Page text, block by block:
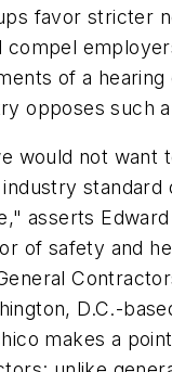
favor stricter
compel
of a hearing
opposes such
would not want
standard
asserts Edward
of safety and
D.C.-
makes a